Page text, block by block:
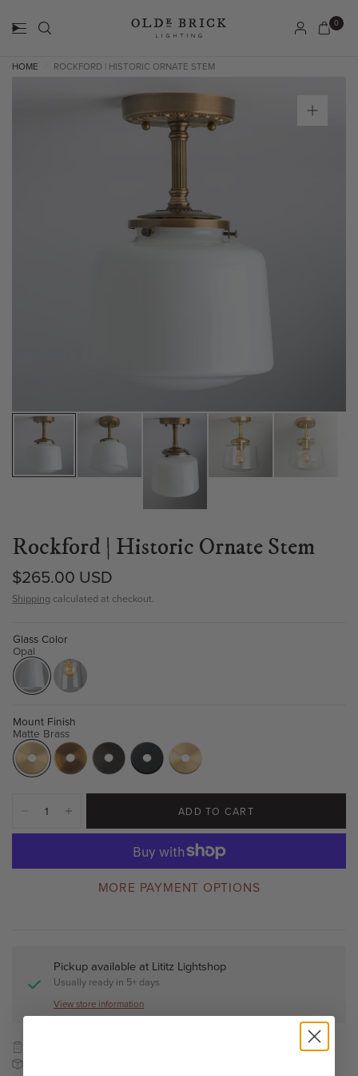
0
HOME ROCKFORD | HISTORIC ORNATE STEM
Rockford | Historic Ornate Stem
$265.00 USD
Shipping calculated at checkout.
Glass Color
Opal
Mount Finish
Matte Brass
ADD TO CART
MORE PAYMENT OPTIONS
Pickup available at Lititz Lightshop
Usually ready in 5+ days
View store information